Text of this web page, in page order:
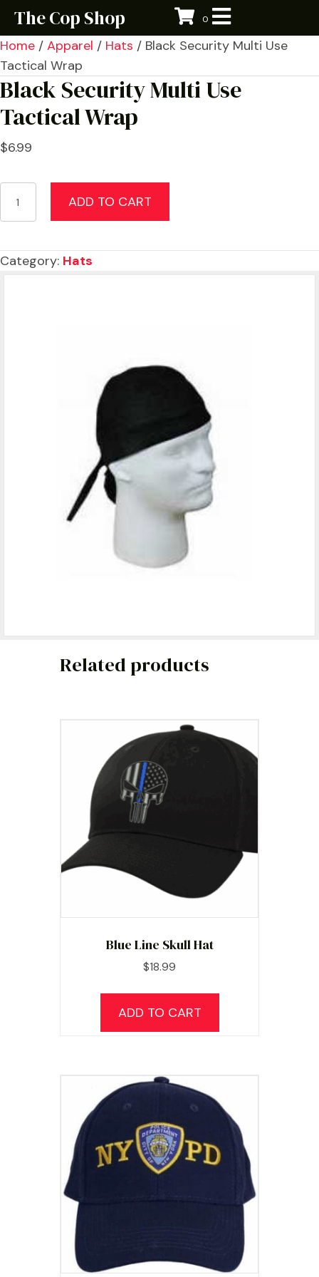
The Cop Shop 0
Home / Apparel / Hats / Black Security Multi Use
Tactical Wrap
Black Security Multi Use
Tactical Wrap
$6.99
Black
Security
Use
Tactical
ADD TO CART
Category: Hats
Related products
Blue Line Skull Hat
$18.99
ADD TO CART